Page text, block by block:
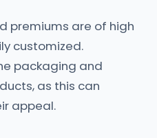
premiums are of high
customized.
packaging and
as this can
appeal.